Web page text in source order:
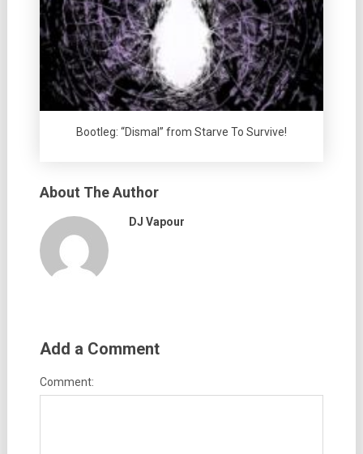
Bootleg: “Dismal” from Starve To Survive!
About The Author
DJ Vapour
Add a Comment
Comment: